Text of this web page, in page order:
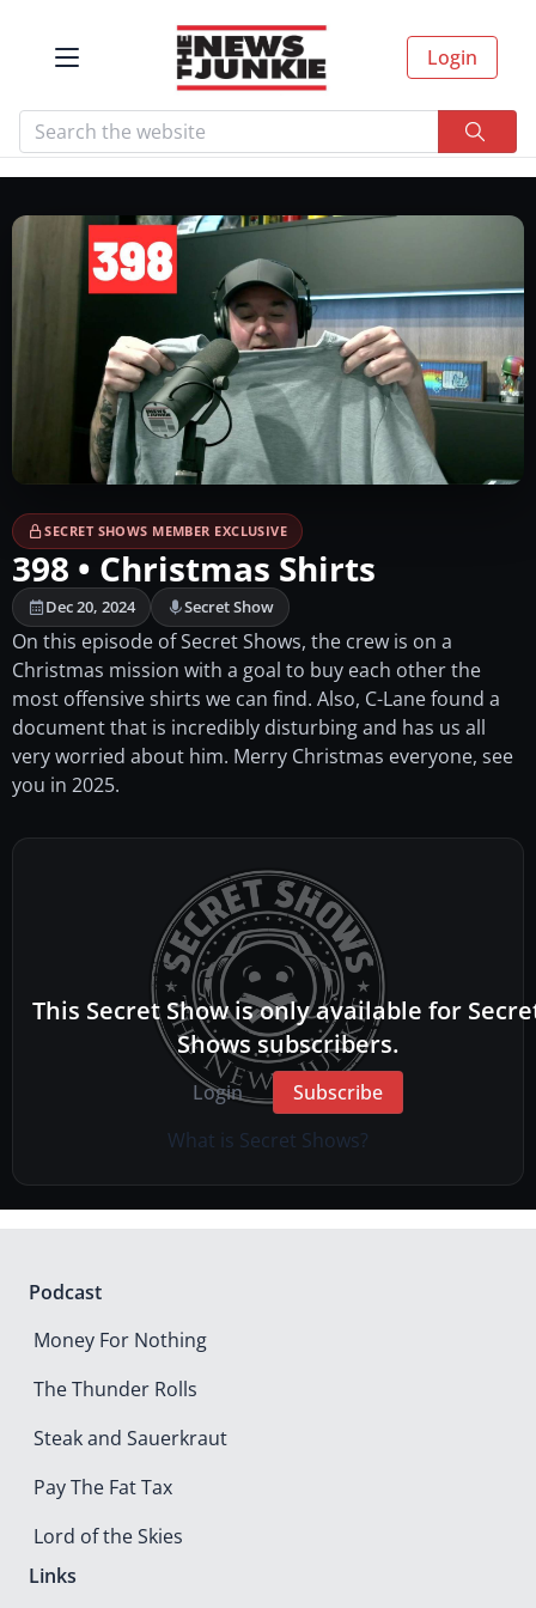
Login
SECRET SHOWS MEMBER EXCLUSIVE
398 • Christmas Shirts
Dec 20, 2024 Secret Show
On this episode of Secret Shows, the crew is on a
Christmas mission with a goal to buy each other the
most offensive shirts we can find. Also, C-Lane found a
document that is incredibly disturbing and has us all
very worried about him. Merry Christmas everyone, see
you in 2025.
This Secret Show is only available for
Shows subscribers.
Login
Subscribe
What is Secret Shows?
Podcast
Money For Nothing
The Thunder Rolls
Steak and Sauerkraut
Pay The Fat Tax
Lord of the Skies
Links